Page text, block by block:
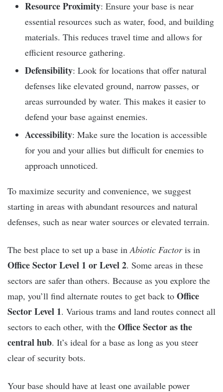
Resource Proximity: Ensure your base is near
essential resources such as water, food, and building
materials. This reduces travel time and allows for
efficient resource gathering.
Defensibility: Look for locations that offer natural
defenses like elevated ground, narrow passes, or
areas surrounded by water. This makes it easier to
defend your base against enemies.
Accessibility: Make sure the location is accessible
for you and your allies but difficult for enemies to
approach unnoticed.
To maximize security and convenience, we suggest
starting in areas with abundant resources and natural
defenses, such as near water sources or elevated terrain.
The best place to set up a base in Abiotic Factoris in
Office Sector Level 1 or Level 2. Some areas in these
sectors are safer than others. Because as you explore the
map, you’ll find alternate routes to get back to Office
Sector Level 1. Various trams and land routes connect all
sectors to each other, with the Office Sector as the
central hub. It’s ideal for a base as long as you steer
clear of security bots.
Your base should have at least one available power